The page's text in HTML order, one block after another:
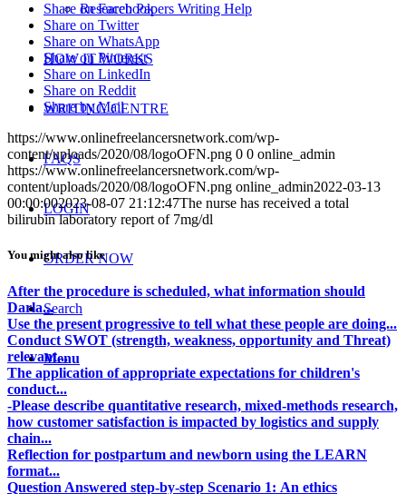
Research Papers Writing Help
HOW IT WORKS
WRITING CENTRE
FAQS
LOGIN
ORDER NOW
Search
Menu
Share on Facebook
Share on Twitter
Share on WhatsApp
Share on Pinterest
Share on LinkedIn
Share on Reddit
Share by Mail
https://www.onlinefreelancersnetwork.com/wp-
content/uploads/2020/08/logoOFN.png 0 0 online_admin
https://www.onlinefreelancersnetwork.com/wp-
content/uploads/2020/08/logoOFN.png online_admin2022-03-13
00:00:002023-08-07 21:12:47The nurse has received a total
bilirubin laboratory report of 7mg/dl
You might also like
After the procedure is scheduled, what information should
Darla...
Use the present progressive to tell what these people are doing...
Conduct SWOT (strength, weakness, opportunity and Threat)
relevant...
The application of appropriate expectations for children's
conduct...
-Please describe quantitative research, mixed-methods research,
how customer satisfaction is impacted by logistics and supply
chain...
Reflection for postpartum and newborn using the LEARN
format...
Question Answered step-by-step Scenario 1: An ethics